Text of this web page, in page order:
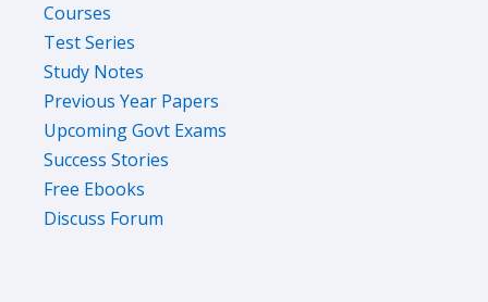
Courses
Test Series
Study Notes
Previous Year Papers
Upcoming Govt Exams
Success Stories
Free Ebooks
Discuss Forum